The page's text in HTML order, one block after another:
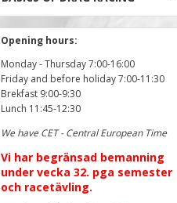
Opening hours:
Monday - Thursday 7:00-16:00
Friday and before holiday 7:00-11:30
Brekfast 9:00-9:30
Lunch 11:45-12:30
We have CET - Central European Time
Vi har begränsad bemanning
under vecka 32. pga semester
och racetävling.